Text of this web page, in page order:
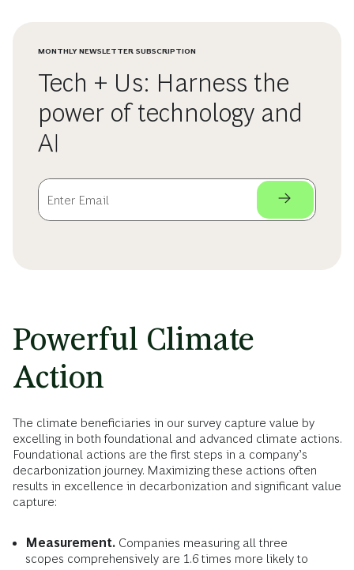
MONTHLY NEWSLETTER SUBSCRIPTION
Tech + Us: Harness the
power of technology and
AI
Powerful Climate
Action
The climate beneficiaries in our survey capture value by
excelling in both foundational and advanced climate actions.
Foundational actions are the first steps in a company’s
decarbonization journey. Maximizing these actions often
results in excellence in decarbonization and significant value
capture:
Measurement. Companies measuring all three
scopes comprehensively are 1.6 times more likely to